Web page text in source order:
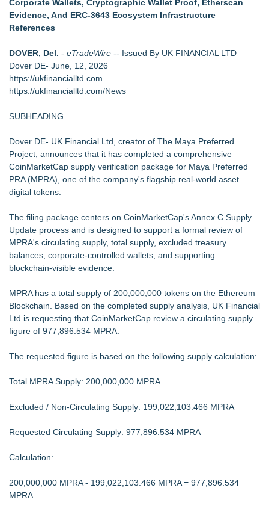
Biz To Biz Fall Business Expo at the Broward County
Convention Center Tuesday, October 13th!
SEO Didn't Die. Lazy SEO Did. AI Just Exposed It
Backtested Strategies Announces BTS Strength Zones —
Country ETFs Backtest Results
Michigan Computer Supplies Exposes Hidden Costs of
Choosing the Wrong Printer Cartridge
With a Trusted Advisor in Their Corner
Corporate Wallets, Cryptographic Wallet Proof, Etherscan
Evidence, And ERC-3643 Ecosystem Infrastructure
References
DOVER, Del. - eTradeWire -- Issued By UK FINANCIAL LTD
Dover DE- June, 12, 2026
https://ukfinancialltd.com
https://ukfinancialltd.com/News
SUBHEADING
Dover DE- UK Financial Ltd, creator of The Maya Preferred
Project, announces that it has completed a comprehensive
CoinMarketCap supply verification package for Maya Preferred
PRA (MPRA), one of the company's flagship real-world asset
digital tokens.
The filing package centers on CoinMarketCap's Annex C Supply
Update process and is designed to support a formal review of
MPRA's circulating supply, total supply, excluded treasury
balances, corporate-controlled wallets, and supporting
blockchain-visible evidence.
MPRA has a total supply of 200,000,000 tokens on the Ethereum
Blockchain. Based on the completed supply analysis, UK Financial
Ltd is requesting that CoinMarketCap review a circulating supply
figure of 977,896.534 MPRA.
The requested figure is based on the following supply calculation:
Total MPRA Supply: 200,000,000 MPRA
Excluded / Non-Circulating Supply: 199,022,103.466 MPRA
Requested Circulating Supply: 977,896.534 MPRA
Calculation:
200,000,000 MPRA - 199,022,103.466 MPRA = 977,896.534
MPRA